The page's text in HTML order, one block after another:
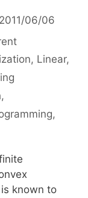
06/06
, Linear,
,
,
known to